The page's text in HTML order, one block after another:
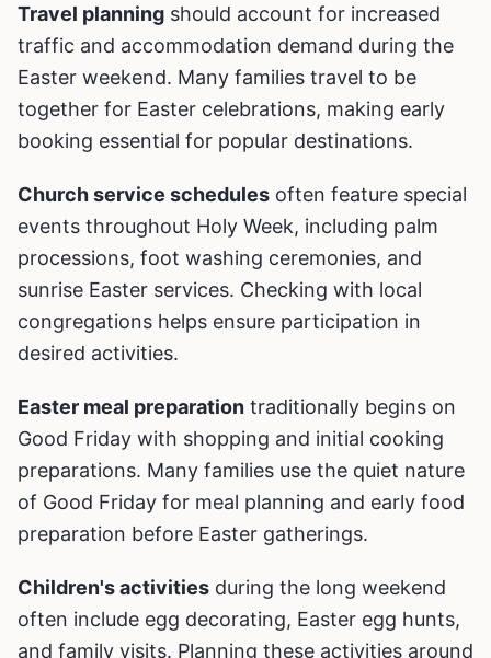
Travel planning should account for increased
traffic and accommodation demand during the
Easter weekend. Many families travel to be
together for Easter celebrations, making early
booking essential for popular destinations.
Church service schedules often feature special
events throughout Holy Week, including palm
processions, foot washing ceremonies, and
sunrise Easter services. Checking with local
congregations helps ensure participation in
desired activities.
Easter meal preparation traditionally begins on
Good Friday with shopping and initial cooking
preparations. Many families use the quiet nature
of Good Friday for meal planning and early food
preparation before Easter gatherings.
Children's activities during the long weekend
often include egg decorating, Easter egg hunts,
and family visits. Planning these activities around